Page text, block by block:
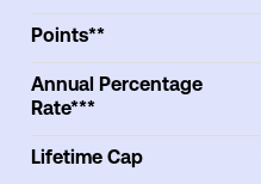
Points**
Annual Percentage
Rate***
Lifetime Cap